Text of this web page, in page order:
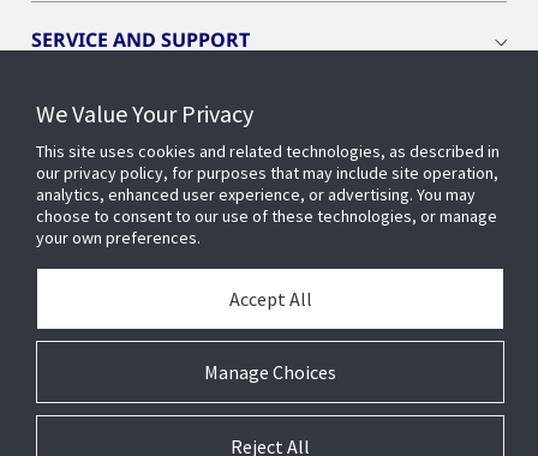
SERVICE AND SUPPORT
OPENBLUE
SMART BUILDINGS
BUILDING INSIGHTS
ABOUT US
We Value Your Privacy
This site uses cookies and related technologies, as described in
our privacy policy, for purposes that may include site operation,
analytics, enhanced user experience, or advertising. You may
choose to consent to our use of these technologies, or manage
your own preferences.
Manage Choices
Accept All
Reject All